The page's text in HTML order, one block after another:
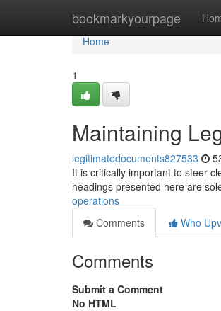
bookmarkyourpage
Home
Home
1
Maintaining
legitimatedocuments827533
It is critically important to steer
headings presented here are
operations
Comments
Who
Comments
Submit a Comment
No HTML